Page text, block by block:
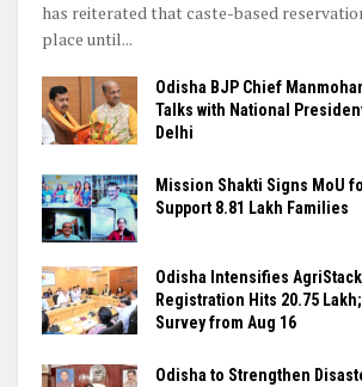
has reiterated that caste-based
place until...
Odisha BJP Chief
Talks with National
Delhi
Mission Shakti Signs MoU
Support 8.81 Lakh Families
Odisha Intensifies
Registration Hits 20.75
Survey from Aug 16
Odisha to Strengthen